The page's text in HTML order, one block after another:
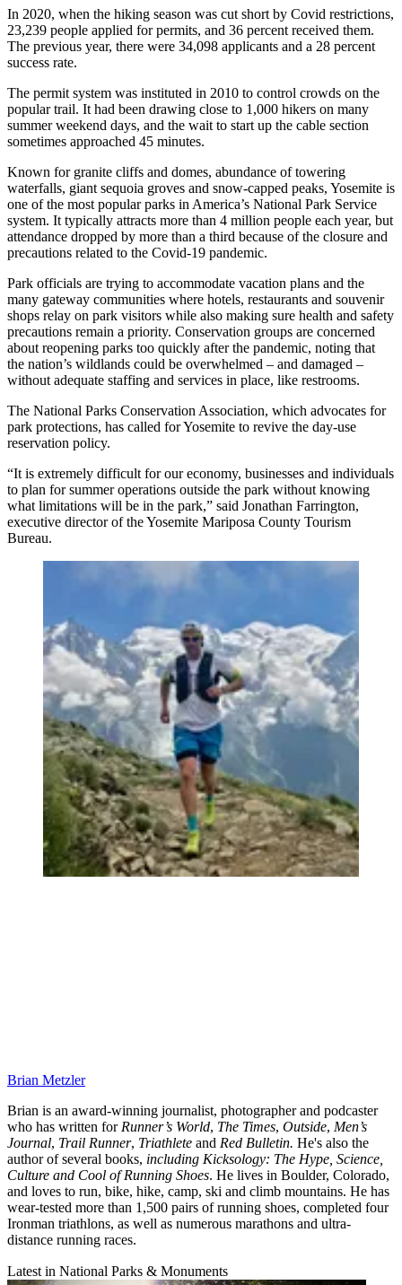
In 2020, when the hiking season was cut short by Covid restrictions,
23,239 people applied for permits, and 36 percent received them.
The previous year, there were 34,098 applicants and a 28 percent
success rate.
The permit system was instituted in 2010 to control crowds on the
popular trail. It had been drawing close to 1,000 hikers on many
summer weekend days, and the wait to start up the cable section
sometimes approached 45 minutes.
Known for granite cliffs and domes, abundance of towering
waterfalls, giant sequoia groves and snow-capped peaks, Yosemite is
one of the most popular parks in America’s National Park Service
system. It typically attracts more than 4 million people each year, but
attendance dropped by more than a third because of the closure and
precautions related to the Covid-19 pandemic.
Park officials are trying to accommodate vacation plans and the
many gateway communities where hotels, restaurants and souvenir
shops relay on park visitors while also making sure health and safety
precautions remain a priority. Conservation groups are concerned
about reopening parks too quickly after the pandemic, noting that
the nation’s wildlands could be overwhelmed – and damaged –
without adequate staffing and services in place, like restrooms.
The National Parks Conservation Association, which advocates for
park protections, has called for Yosemite to revive the day-use
reservation policy.
“It is extremely difficult for our economy, businesses and individuals
to plan for summer operations outside the park without knowing
what limitations will be in the park,” said Jonathan Farrington,
executive director of the Yosemite Mariposa County Tourism
Bureau.
Brian Metzler
Brian is an award-winning journalist, photographer and podcaster
who has written for Runner’s World, The Times, Outside, Men’s
Journal, Trail Runner, Triathlete and Red Bulletin. He's also the
author of several books, including Kicksology: The Hype, Science,
Culture and Cool of Running Shoes. He lives in Boulder, Colorado,
and loves to run, bike, hike, camp, ski and climb mountains. He has
wear-tested more than 1,500 pairs of running shoes, completed four
Ironman triathlons, as well as numerous marathons and ultra-
distance running races.
Latest in National Parks & Monuments